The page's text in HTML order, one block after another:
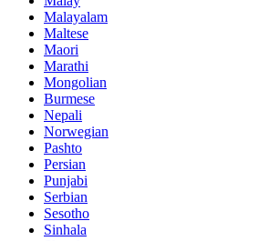
Malayalam
Maltese
Maori
Marathi
Mongolian
Burmese
Nepali
Norwegian
Pashto
Persian
Punjabi
Serbian
Sesotho
Sinhala